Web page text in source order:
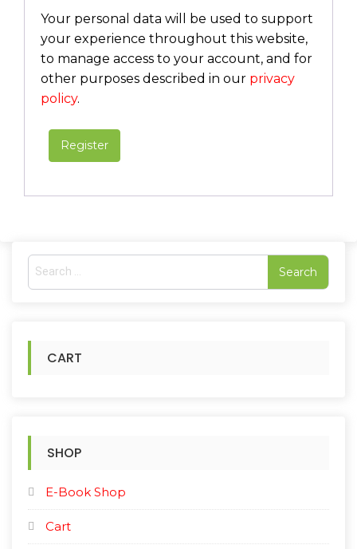
Your personal data will be used to support
your experience throughout this website,
to manage access to your account, and for
other purposes described in our privacy
policy.
Register
S
o
CART
SHOP
E-Book Shop
Cart